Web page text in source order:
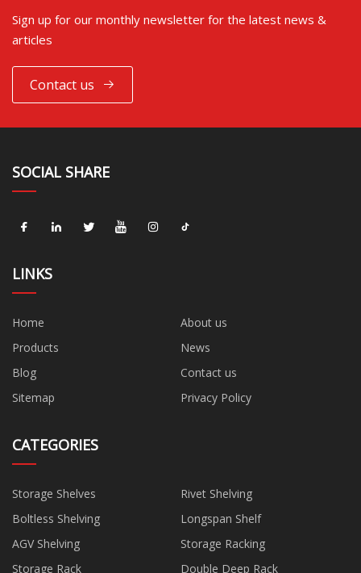
Sign up for our monthly newsletter for the latest news &
articles
Contact us
SOCIAL SHARE
LINKS
Home
About us
Products
News
Blog
Contact us
Sitemap
Privacy Policy
CATEGORIES
Storage Shelves
Rivet Shelving
Boltless Shelving
Longspan Shelf
AGV Shelving
Storage Racking
Storage Rack
Double Deep Rack